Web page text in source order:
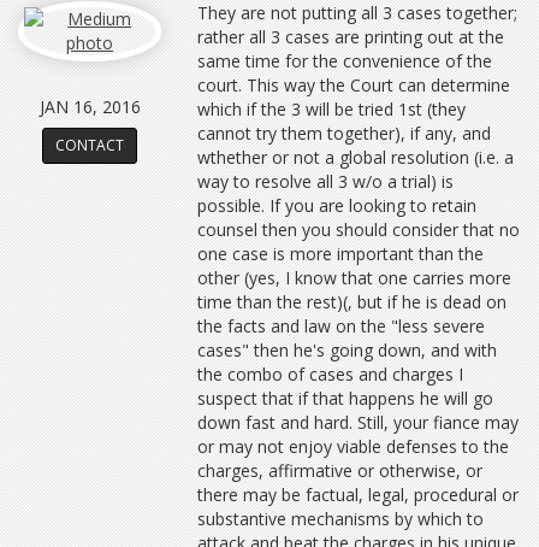
JAN 16, 2016
CONTACT
They are not putting all 3 cases together;
rather all 3 cases are printing out at the
same time for the convenience of the
court. This way the Court can determine
which if the 3 will be tried 1st (they
cannot try them together), if any, and
wthether or not a global resolution (i.e. a
way to resolve all 3 w/o a trial) is
possible. If you are looking to retain
counsel then you should consider that no
one case is more important than the
other (yes, I know that one carries more
time than the rest)(, but if he is dead on
the facts and law on the "less severe
cases" then he's going down, and with
the combo of cases and charges I
suspect that if that happens he will go
down fast and hard. Still, your fiance may
or may not enjoy viable defenses to the
charges, affirmative or otherwise, or
there may be factual, legal, procedural or
substantive mechanisms by which to